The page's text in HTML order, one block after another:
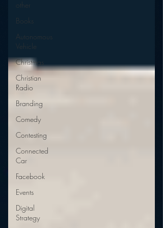
other
Books
Autonomous
Vehicle
Christmas
Christian
Radio
Branding
Comedy
Contesting
Connected
Car
Facebook
Events
Digital
Strategy